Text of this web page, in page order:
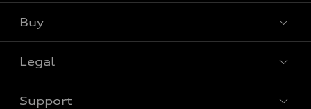
Buy
Legal
Support